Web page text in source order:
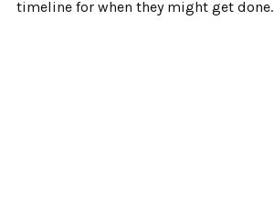
timeline for when they might get done.